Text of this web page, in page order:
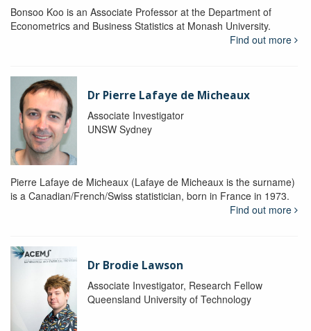
Bonsoo Koo is an Associate Professor at the Department of
Econometrics and Business Statistics at Monash University.
Find out more
Dr Pierre Lafaye de Micheaux
Associate Investigator
UNSW Sydney
Pierre Lafaye de Micheaux (Lafaye de Micheaux is the surname)
is a Canadian/French/Swiss statistician, born in France in 1973.
Find out more
Dr Brodie Lawson
Associate Investigator, Research Fellow
Queensland University of Technology